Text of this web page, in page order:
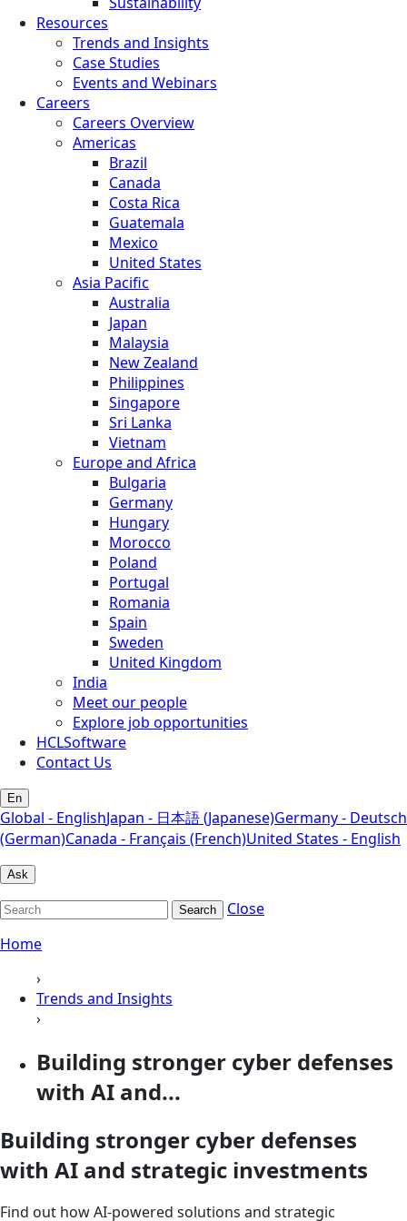
Resources
Trends and Insights
Case Studies
Events and Webinars
Careers
Careers Overview
Americas
Brazil
Canada
Costa Rica
Guatemala
Mexico
United States
Asia Pacific
Australia
Japan
Malaysia
New Zealand
Philippines
Singapore
Sri Lanka
Vietnam
Europe and Africa
Bulgaria
Germany
Hungary
Morocco
Poland
Portugal
Romania
Spain
Sweden
United Kingdom
India
Meet our people
Explore job opportunities
HCLSoftware
Contact Us
En
Global - EnglishJapan - 日本語 (Japanese)Germany - Deutsch
(German)Canada - Français (French)United States - English
Ask
Search
Close
Home
›
Trends and Insights
›
Building stronger cyber defenses
with AI and...
Building stronger cyber defenses
with AI and strategic investments
Find out how AI-powered solutions and strategic